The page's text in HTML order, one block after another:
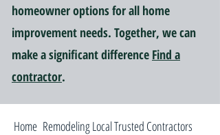
homeowner options for all home
improvement needs. Together, we can
make a significant difference Find a
contractor.
Home Remodeling Local Trusted Contractors